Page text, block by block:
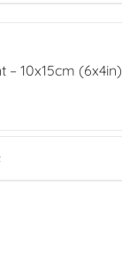
– 10x15cm (6x4in)